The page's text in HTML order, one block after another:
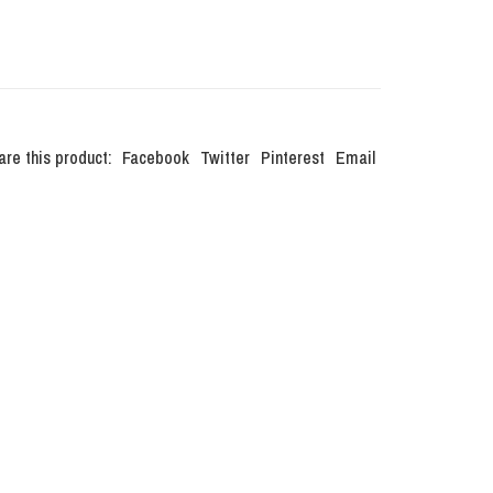
this product: Facebook Twitter Pinterest Email